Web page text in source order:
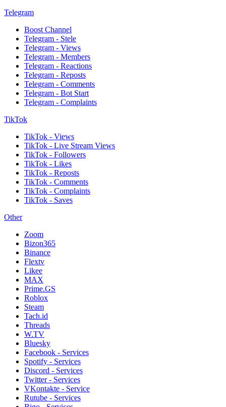
Telegram
Boost Channel
Telegram - Stele
Telegram - Views
Telegram - Members
Telegram - Reactions
Telegram - Reposts
Telegram - Comments
Telegram - Bot Start
Telegram - Complaints
TikTok
TikTok - Views
TikTok - Live Stream Views
TikTok - Followers
TikTok - Likes
TikTok - Reposts
TikTok - Comments
TikTok - Complaints
TikTok - Saves
Other
Zoom
Bizon365
Binance
Flextv
Likee
MAX
Prime.GS
Roblox
Steam
Tach.id
Threads
W.TV
Bluesky
Facebook - Services
Spotify - Services
Discord - Services
Twitter - Services
VKontakte - Service
Rutube - Services